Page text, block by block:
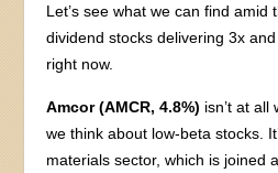
Let’s see what we can find amid
dividend stocks delivering 3x
right now.
Amcor (AMCR, 4.8%) isn’t at all
we think about low-beta stocks.
materials sector, which is joined